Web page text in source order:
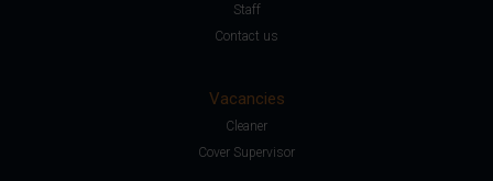
Staff
Contact us
Vacancies
Cleaner
Cover Supervisor